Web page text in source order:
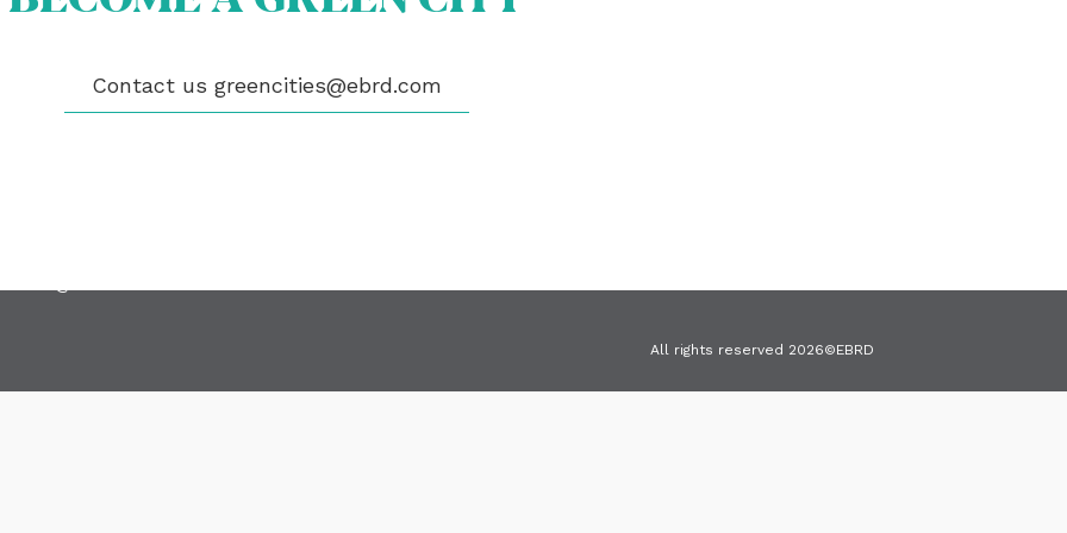
Contact us greencities@ebrd.com
All rights reserved 2026©EBRD